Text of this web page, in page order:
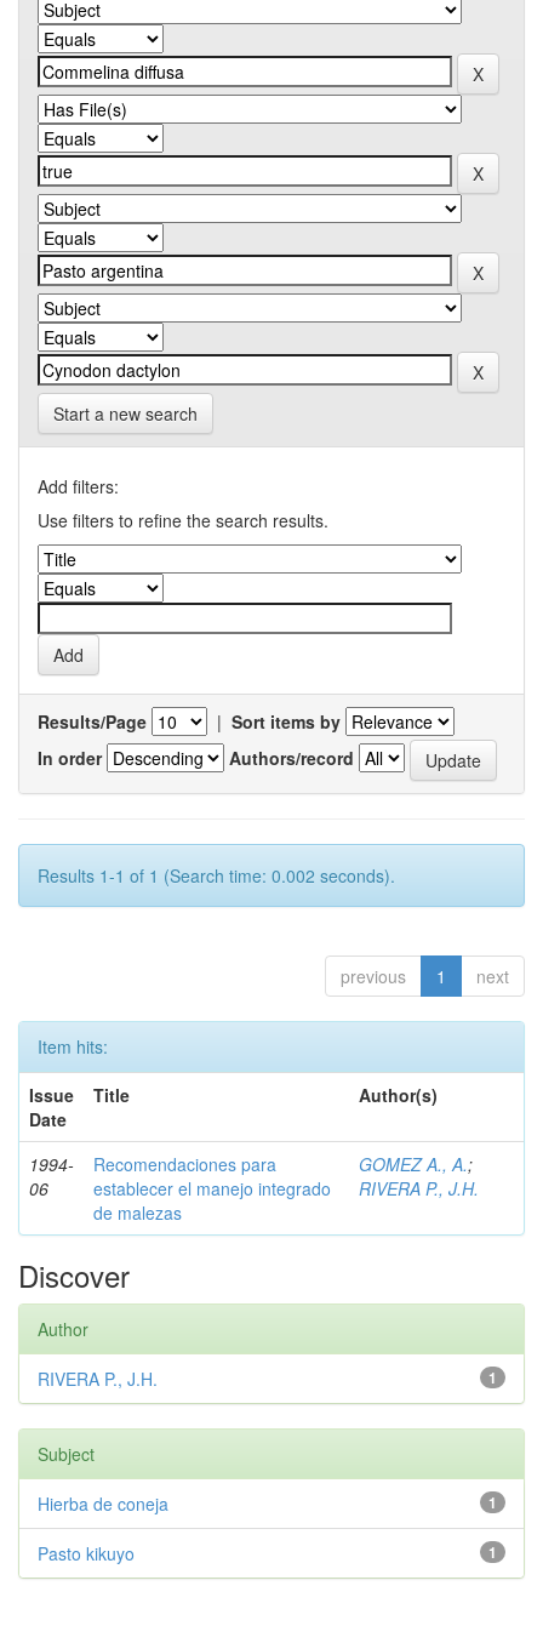
Start a new search
Add filters:
Use filters to refine the search results.
Results/Page | Sort items by
In order
Authors/record
Results 1-1 of 1 (Search time: 0.002 seconds).
previous 1 next
Item hits:
Issue
Date
Title Author(s)
1994-
06
Recomendaciones para
establecer el manejo integrado
de malezas
GOMEZ A., A.;
RIVERA P., J.H.
Discover
Author
1
RIVERA P., J.H.
Subject
1
Hierba de coneja
1
Pasto kikuyo